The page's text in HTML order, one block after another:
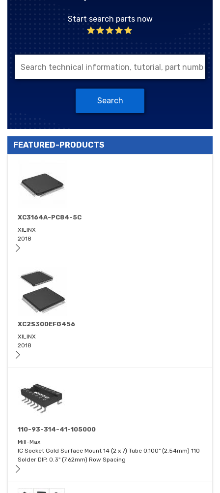
Start search parts now
Search
FEATURED-PRODUCTS
XC3164A-PC84-5C
XILINX
2018
XC2S300EFG456
XILINX
2018
110-93-314-41-105000
Mill-Max
IC Socket Gold Surface Mount 14 (2 x 7) Tube 0.100" (2.54mm) 110
Solder DIP, 0.3" (7.62mm) Row Spacing